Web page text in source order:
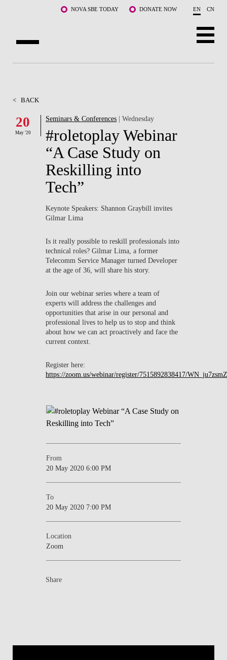
NOVA SBE TODAY DONATE NOW EN CN
FACULTY & RESEARCH
COMMUNITY
WHAT'S HAPPENING
< BACK
20
May '20
Seminars & Conferences | Wednesday
#roletoplay Webinar
“A Case Study on
Reskilling into
Tech”
Keynote Speakers: Shannon Graybill invites
Gilmar Lima
Is it really possible to reskill professionals into
technical roles? Gilmar Lima, a former
Telecomm Service Manager turned Developer
at the age of 36, will share his story.
Join our webinar series where a team of
experts will address the challenges and
opportunities that arise in our personal and
professional lives to help us to stop and think
about how we can act proactively and face the
current context.
Register here:
https://zoom.us/webinar/register/7515892838417/
From
20 May 2020 6:00 PM
To
20 May 2020 7:00 PM
Location
Zoom
Share